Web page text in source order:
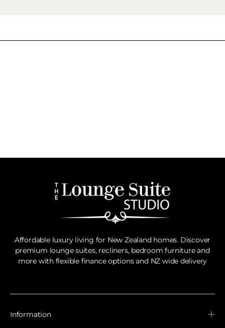
Affordable luxury living for New Zealand homes. Discover
premium lounge suites, recliners, bedroom furniture and
more with flexible finance options and NZ wide delivery
Information